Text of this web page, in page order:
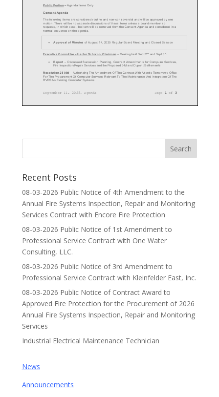
Recent Posts
08-03-2026 Public Notice of 4th Amendment to the
Annual Fire Systems Inspection, Repair and Monitoring
Services Contract with Encore Fire Protection
08-03-2026 Public Notice of 1st Amendment to
Professional Service Contract with One Water
Consulting, LLC.
08-03-2026 Public Notice of 3rd Amendment to
Professional Service Contract with Kleinfelder East, Inc.
08-03-2026 Public Notice of Contract Award to
Approved Fire Protection for the Procurement of 2026
Annual Fire Systems Inspection, Repair and Monitoring
Services
Industrial Electrical Maintenance Technician
News
Announcements